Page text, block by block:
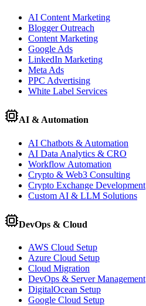
AI Content Marketing
Blogger Outreach
Content Marketing
Google Ads
LinkedIn Marketing
Meta Ads
PPC Advertising
White Label Services
AI & Automation
AI Chatbots & Automation
AI Data Analytics & CRO
Workflow Automation
Crypto & Web3 Consulting
Crypto Exchange Development
Custom AI & LLM Solutions
DevOps & Cloud
AWS Cloud Setup
Azure Cloud Setup
Cloud Migration
DevOps & Server Management
DigitalOcean Setup
Google Cloud Setup